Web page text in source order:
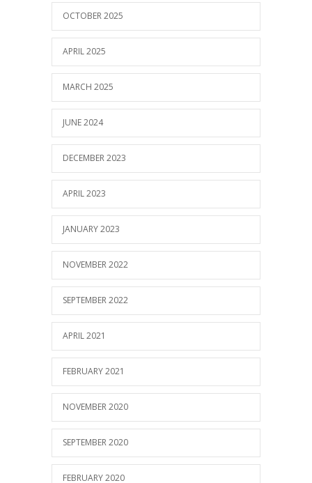
OCTOBER 2025
APRIL 2025
MARCH 2025
JUNE 2024
DECEMBER 2023
APRIL 2023
JANUARY 2023
NOVEMBER 2022
SEPTEMBER 2022
APRIL 2021
FEBRUARY 2021
NOVEMBER 2020
SEPTEMBER 2020
FEBRUARY 2020